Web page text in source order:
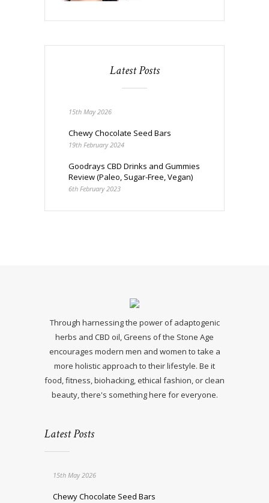
Latest Posts
15th May 2026
Chewy Chocolate Seed Bars
19th February 2024
Goodrays CBD Drinks and Gummies
Review (Paleo, Sugar-Free, Vegan)
6th February 2023
Through harnessing the power of adaptogenic
herbs and CBD oil, Greens of the Stone Age
encourages modern men and women to take a
more holistic approach to their lifestyle. Be it
food, fitness, biohacking, ethical fashion, or clean
beauty, there's something here for everyone.
Latest Posts
15th May 2026
Chewy Chocolate Seed Bars